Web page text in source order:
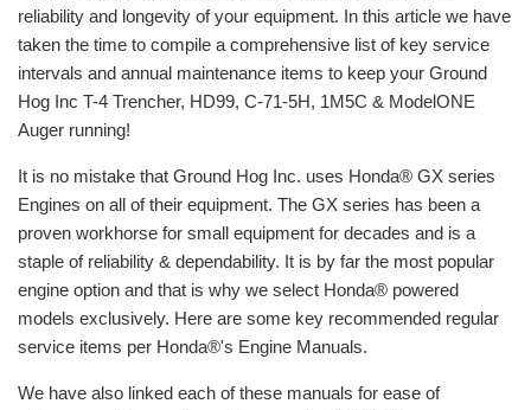
reliability and longevity of your equipment. In this article we have
taken the time to compile a comprehensive list of key service
intervals and annual maintenance items to keep your Ground
Hog Inc T-4 Trencher, HD99, C-71-5H, 1M5C & ModelONE
Auger running!
It is no mistake that Ground Hog Inc. uses Honda® GX series
Engines on all of their equipment. The GX series has been a
proven workhorse for small equipment for decades and is a
staple of reliability & dependability. It is by far the most popular
engine option and that is why we select Honda® powered
models exclusively. Here are some key recommended regular
service items per Honda®'s Engine Manuals.
We have also linked each of these manuals for ease of